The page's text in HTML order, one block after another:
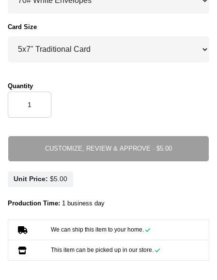
Card Size
Quantity
CUSTOMIZE, REVIEW & APPROVE ·
Unit Price:
Production Time: 1 business day
We can ship this item to your home.
This item can be picked up in our store.